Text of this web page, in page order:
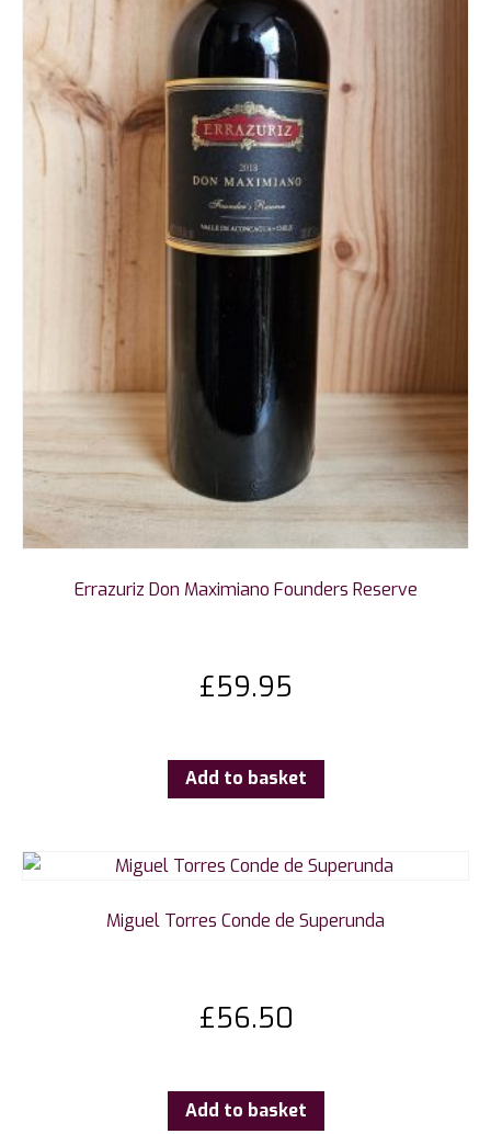
Errazuriz Don Maximiano Founders Reserve
£59.95
Add to basket
Miguel Torres Conde de Superunda
£56.50
Add to basket